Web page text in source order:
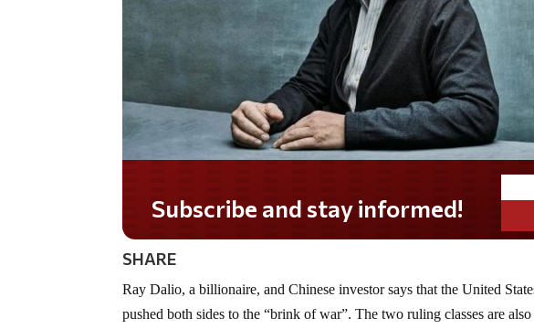
Subscribe and stay informed!
SHARE
Ray Dalio, a billionaire, and Chinese investor says that the United
pushed both sides to the “brink of war”. The two ruling classes are